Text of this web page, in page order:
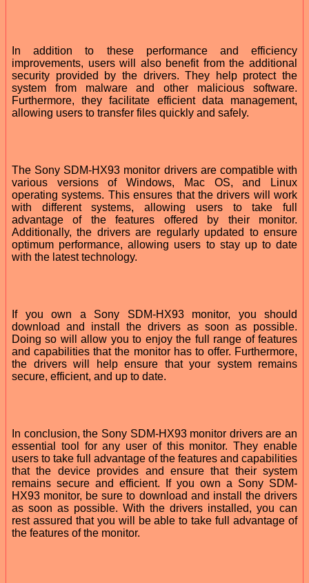
In addition to these performance and efficiency
improvements, users will also benefit from the additional
security provided by the drivers. They help protect the
system from malware and other malicious software.
Furthermore, they facilitate efficient data management,
allowing users to transfer files quickly and safely.
The Sony SDM-HX93 monitor drivers are compatible with
various versions of Windows, Mac OS, and Linux
operating systems. This ensures that the drivers will work
with different systems, allowing users to take full
advantage of the features offered by their monitor.
Additionally, the drivers are regularly updated to ensure
optimum performance, allowing users to stay up to date
with the latest technology.
If you own a Sony SDM-HX93 monitor, you should
download and install the drivers as soon as possible.
Doing so will allow you to enjoy the full range of features
and capabilities that the monitor has to offer. Furthermore,
the drivers will help ensure that your system remains
secure, efficient, and up to date.
In conclusion, the Sony SDM-HX93 monitor drivers are an
essential tool for any user of this monitor. They enable
users to take full advantage of the features and capabilities
that the device provides and ensure that their system
remains secure and efficient. If you own a Sony SDM-
HX93 monitor, be sure to download and install the drivers
as soon as possible. With the drivers installed, you can
rest assured that you will be able to take full advantage of
the features of the monitor.